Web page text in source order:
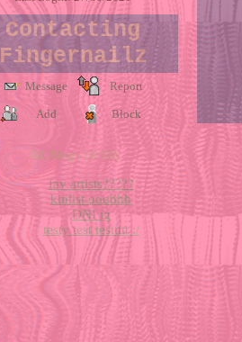
Contacting
Fingernailz
Message Report
Add Block
All Blogs (4/10)
fav artists?????
kinlist ooohhh
DNI ig
testy test testtttt :/